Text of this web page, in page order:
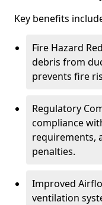
Key benefits
Fire Hazard
debris from
prevents fire
Regulatory
compliance
requirements,
penalties.
Improved
ventilation